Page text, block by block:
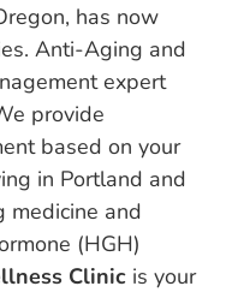
has now
Anti-Aging and
expert
provide
based on your
in Portland and
medicine and
(HGH)
Clinic is your